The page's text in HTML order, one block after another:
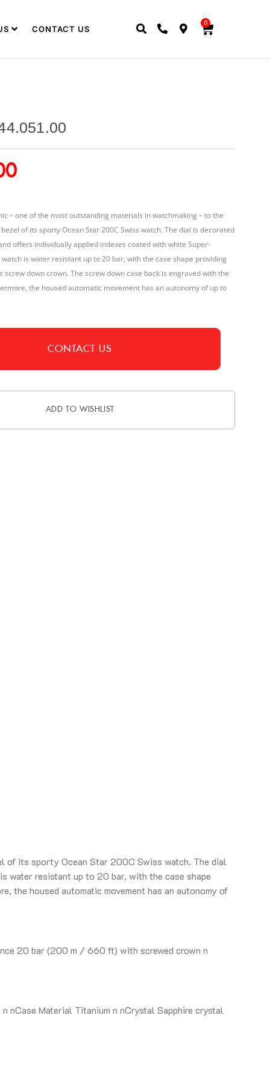
CONTACT US
0
– one of the most outstanding materials in watchmaking – to the
of its sporty Ocean Star 200C Swiss watch. The dial is decorated
offers individually applied indexes coated with white Super-
watch is water resistant up to 20 bar, with the case shape providing
down crown. The screw down case back is engraved with the
the housed automatic movement has an autonomy of up to
CONTACT US
ADD TO WISHLIST
of its sporty Ocean Star 200C Swiss watch. The dial
water resistant up to 20 bar, with the case shape
the housed automatic movement has an autonomy of
20 bar (200 m / 660 ft) with screwed crown n
nCase Material Titanium n nCrystal Sapphire crystal